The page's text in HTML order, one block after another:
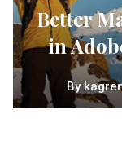
Better
in
By